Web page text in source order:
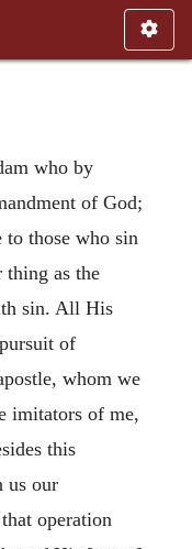
who by
of God;
to those who sin
thing as the
sin. All His
of
whom we
imitators of me,
this
us our
operation